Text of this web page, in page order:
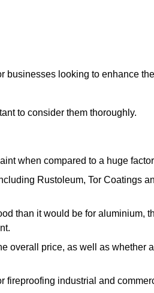
businesses looking to enhance
to consider them thoroughly.
when compared to a huge
Rustoleum, Tor Coatings
than it would be for aluminium,
overall price, as well as whether
fireproofing industrial and